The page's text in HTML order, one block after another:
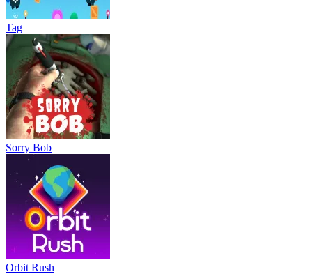
Tag
Sorry Bob
Orbit Rush